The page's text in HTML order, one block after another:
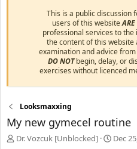
This is a public discussion
users of this website
professional services to
the content of this
examination and advice
DO NOTbegin, delay, or
exercises without licenced
Looksmaxxing
My new gymecel routine
T
Dr. Vozcuk [Unblocked]
S
Dec